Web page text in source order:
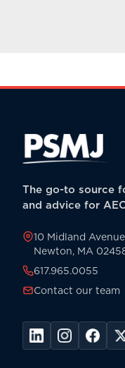
The go-to source
and advice for
10 Midland Avenue
Newton, MA
617.965.0055
Contact our team